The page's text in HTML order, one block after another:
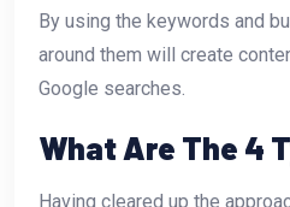
By using the keywords and
around them will create
Google searches.
What Are The 4
Having cleared up the